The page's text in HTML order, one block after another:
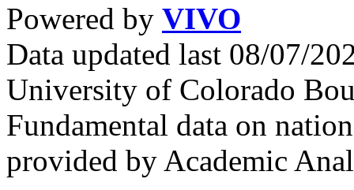
Powered by VIVO
Data updated last 08/07/
University of Colorado
Fundamental data on
provided by Academic